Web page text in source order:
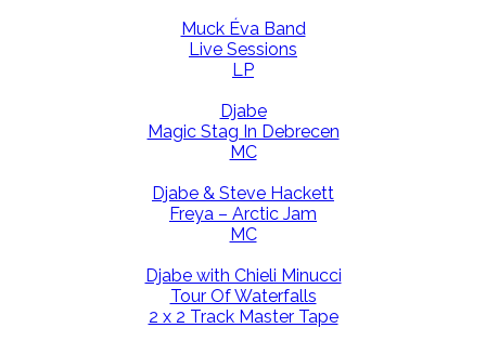
Muck Éva Band
Live Sessions
LP
Djabe
Magic Stag In Debrecen
MC
Djabe & Steve Hackett
Freya – Arctic Jam
MC
Djabe with Chieli Minucci
Tour Of Waterfalls
2 x 2 Track Master Tape